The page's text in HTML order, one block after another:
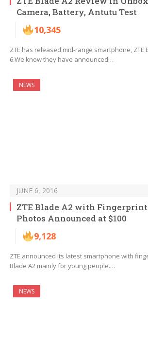
Camera, Battery, Antutu Test
10,345
ZTE has released mid-range smartphone, ZTE
6.We know they have announced…
NEWS
JUNE 6, 2016
ZTE Blade A2 with Fingerprint
Photos Announced at $100
9,128
ZTE announced its latest smartphone with
Blade A2 mainly for young people.…
NEWS